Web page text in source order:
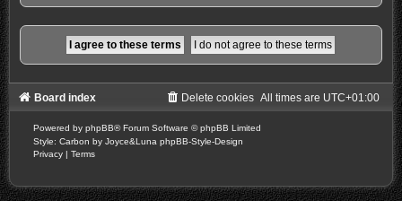
Board index All times are UTC+01:00
Delete cookies
Powered by phpBB® Forum Software © phpBB Limited
Style: Carbon by Joyce&Luna phpBB-Style-Design
Privacy | Terms